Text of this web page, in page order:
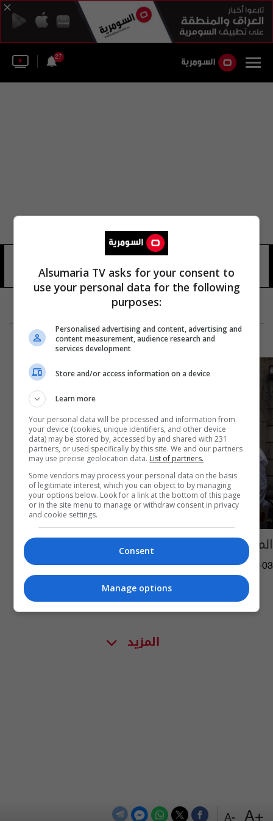
27
مديرية مؤسسة شهداء نينوى
19 شوهد
+A
-A
المواطنون يواجهون الروتين في مديرية الشهداء
08:30 | 2024-05-03
المزيد
Alsumaria TV asks for your consent to
use your personal data for the following
purposes:
Personalised advertising and content, advertising and
content measurement, audience research and
services development
Store and/or access information on a device
Learn more
Your personal data will be processed and information from
your device (cookies, unique identifiers, and other device
data) may be stored by, accessed by and shared with 231
partners, or used specifically by this site. We and our partners
may use precise geolocation data. List of partners.
Some vendors may process your personal data on the basis
of legitimate interest, which you can object to by managing
your options below. Look for a link at the bottom of this page
or in the site menu to manage or withdraw consent in privacy
and cookie settings.
Consent
Manage options